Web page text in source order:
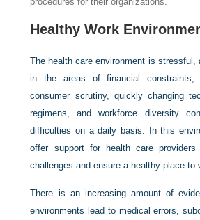
Healthy Work
The health care environment is stressful,
in the areas of financial constraints,
consumer scrutiny, quickly changing
regimens, and workforce diversity
difficulties on a daily basis. In this
offer support for health care
challenges and ensure a healthy place to
There is an increasing amount of
environments lead to medical errors,